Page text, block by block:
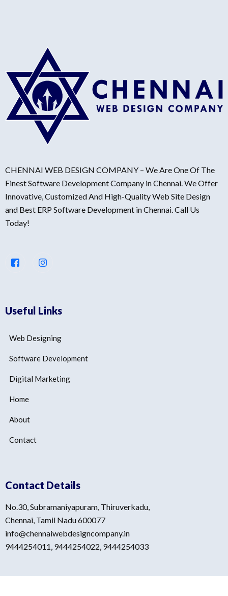
CHENNAI WEB DESIGN COMPANY – We Are One Of The
Finest Software Development Company in Chennai. We Offer
Innovative, Customized And High-Quality Web Site Design
and Best ERP Software Development in Chennai. Call Us
Today!
Useful Links
Web Designing
Software Development
Digital Marketing
Home
About
Contact
Contact Details
No.30, Subramaniyapuram, Thiruverkadu,
Chennai, Tamil Nadu 600077
info@chennaiwebdesigncompany.in
9444254011, 9444254022, 9444254033